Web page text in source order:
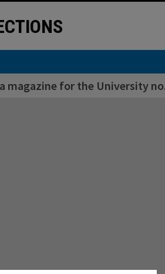
magazine for the University